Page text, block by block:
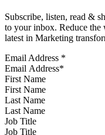
Subscribe, listen, read &
to your inbox. Reduce the
latest in Marketing
Email Address *
First Name
Last Name
Job Title